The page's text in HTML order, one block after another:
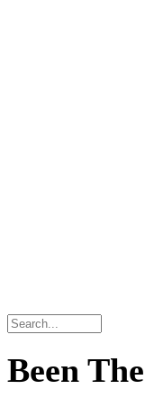
Been